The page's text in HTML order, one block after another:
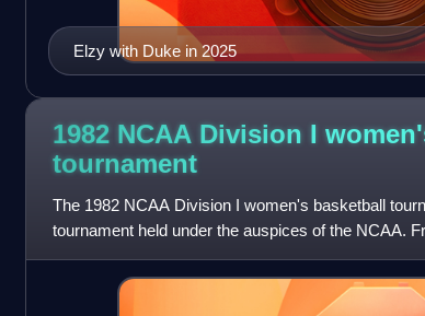
Elzy with Duke in 2025
1982 NCAA Division I
tournament
The 1982 NCAA Division I women's basketball
tournament held under the auspices of the NCAA.
tournaments for Division